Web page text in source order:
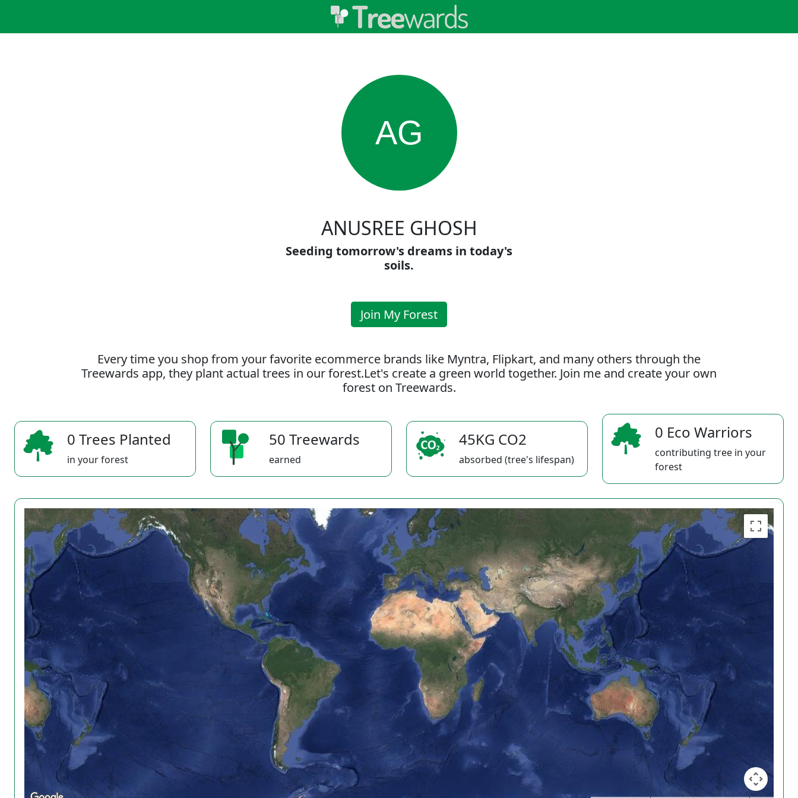
AG
ANUSREE GHOSH
Seeding tomorrow's dreams in today's
soils.
Join My Forest
Every time you shop from your favorite ecommerce brands like Myntra, Flipkart, and many others through the
Treewards app, they plant actual trees in our forest.Let's create a green world together. Join me and create your own
forest on Treewards.
0 Trees Planted
in your forest
50 Treewards
earned
45KG CO2
absorbed (tree's lifespan)
0 Eco Warriors
contributing tree in your
forest